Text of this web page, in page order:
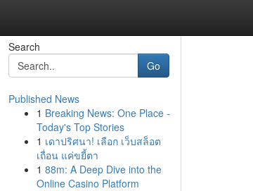
Search
Go
Published News
1 Breaking News: One Place -
Today's Top Stories
1 เดาปริศนา! เลือก เว็บสล็อต
เถื่อน แค่ขยี้ตา
1 88m: A Deep Dive into the
Online Casino Platform